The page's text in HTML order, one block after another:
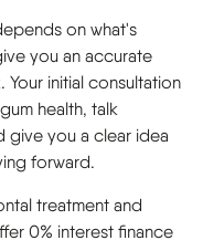
on what's
you an accurate
initial consultation
health, talk
give you a clear idea
forward.
treatment and
0% interest finance